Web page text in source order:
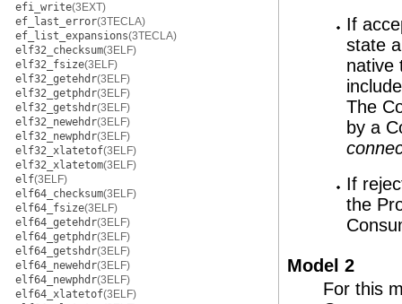
efi_write(3EXT)
ef_last_error(3TECLA)
ef_list_expansions(3TECLA)
elf32_checksum(3ELF)
elf32_fsize(3ELF)
elf32_getehdr(3ELF)
elf32_getphdr(3ELF)
elf32_getshdr(3ELF)
elf32_newehdr(3ELF)
elf32_newphdr(3ELF)
elf32_xlatetof(3ELF)
elf32_xlatetom(3ELF)
elf(3ELF)
elf64_checksum(3ELF)
elf64_fsize(3ELF)
elf64_getehdr(3ELF)
elf64_getphdr(3ELF)
elf64_getshdr(3ELF)
elf64_newehdr(3ELF)
elf64_newphdr(3ELF)
elf64_xlatetof(3ELF)
If
state
native
The
by a
If
the
Model 2
For this